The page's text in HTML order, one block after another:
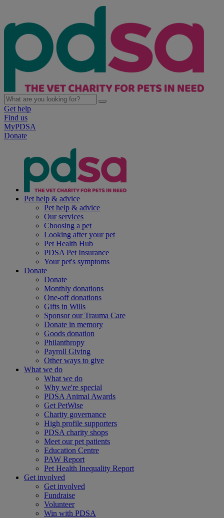
Get help
Find us
MyPDSA
Donate
Pet help & advice
Pet help & advice
Our services
Choosing a pet
Looking after your pet
Pet Health Hub
PDSA Pet Insurance
Your pet's symptoms
Donate
Donate
Monthly donations
One-off donations
Gifts in Wills
Sponsor our Trauma Care
Donate in memory
Goods donation
Philanthropy
Payroll Giving
Other ways to give
What we do
What we do
Why we're special
PDSA Animal Awards
Get PetWise
Charity governance
High profile supporters
PDSA charity shops
Meet our pet patients
Education Centre
PAW Report
Pet Health Inequality Report
Get involved
Get involved
Fundraise
Volunteer
Win with PDSA